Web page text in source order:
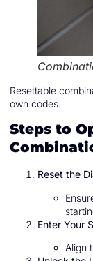
Resettable
own codes.
Steps to
Reset the
Enter Your
Align